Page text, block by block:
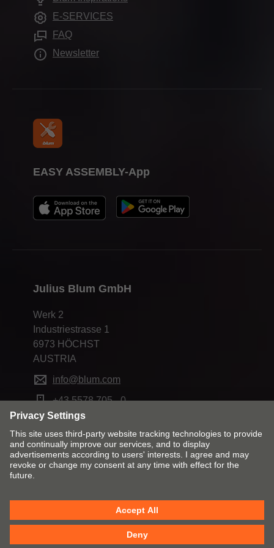
Further products
Assembly devices
Press & media
Julius Blum GmbH
Werk 2
Industriestrasse 1
6973 HÖCHST
AUSTRIA
info@blum.com
+43 5578 705 - 0
EASY ASSEMBLY-App
E-SERVICES
FAQ
Newsletter
Change market and language
Cookie policy T&Cs